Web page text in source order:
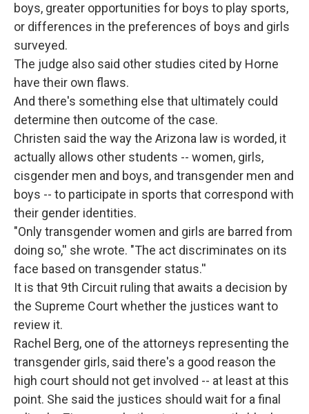
boys, greater opportunities for boys to play sports,
or differences in the preferences of boys and girls
surveyed.
The judge also said other studies cited by Horne
have their own flaws.
And there's something else that ultimately could
determine then outcome of the case.
Christen said the way the Arizona law is worded, it
actually allows other students -- women, girls,
cisgender men and boys, and transgender men and
boys -- to participate in sports that correspond with
their gender identities.
"Only transgender women and girls are barred from
doing so,'' she wrote. "The act discriminates on its
face based on transgender status.''
It is that 9th Circuit ruling that awaits a decision by
the Supreme Court whether the justices want to
review it.
Rachel Berg, one of the attorneys representing the
transgender girls, said there's a good reason the
high court should not get involved -- at least at this
point. She said the justices should wait for a final